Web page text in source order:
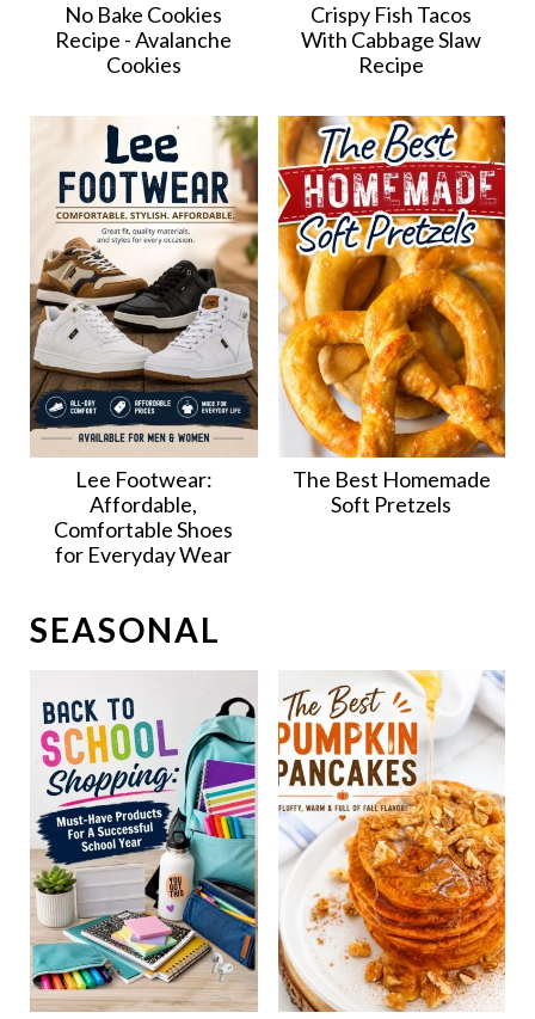
No Bake Cookies
Recipe - Avalanche
Cookies
Crispy Fish Tacos
With Cabbage Slaw
Recipe
Lee Footwear:
Affordable,
Comfortable Shoes
for Everyday Wear
The Best Homemade
Soft Pretzels
SEASONAL